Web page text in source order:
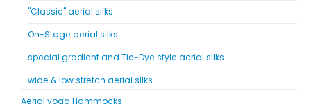
"Classic" aerial silks
On-Stage aerial silks
special gradient and Tie-Dye style aerial silks
wide & low stretch aerial silks
Aerial yoga Hammocks